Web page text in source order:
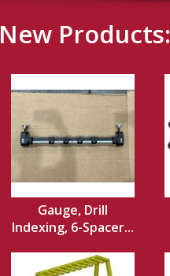
New Products:
Gauge, Drill
Indexing, 6-Spacer...